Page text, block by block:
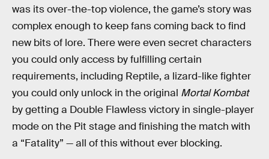
was its over-the-top violence, the game’s story was
complex enough to keep fans coming back to find
new bits of lore. There were even secret characters
you could only access by fulfilling certain
requirements, including Reptile, a lizard-like fighter
you could only unlock in the original Mortal Kombat
by getting a Double Flawless victory in single-player
mode on the Pit stage and finishing the match with
a “Fatality” — all of this without ever blocking.